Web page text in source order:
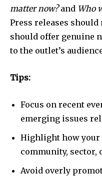
matter now?and Who
Press releases
should offer genuine
to the outlet’s
Tips:
Focus on recent
emerging issues
Highlight how your
community, sector,
Avoid overly